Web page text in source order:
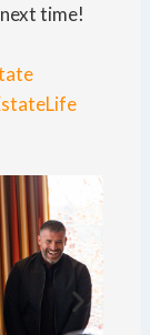
time!